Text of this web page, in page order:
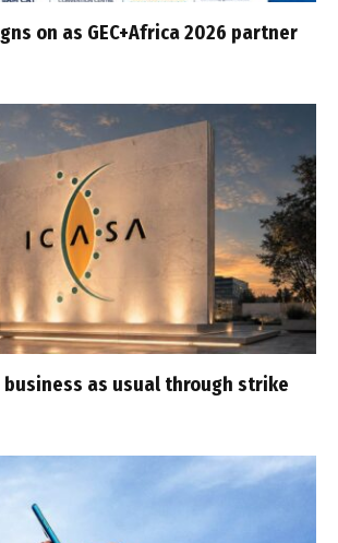
on as GEC+Africa 2026 partner
business as usual through strike